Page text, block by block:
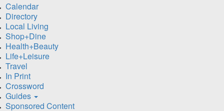
Calendar
Directory
Local Living
Shop+Dine
Health+Beauty
Life+Leisure
Travel
In Print
Crossword
Guides
Sponsored Content